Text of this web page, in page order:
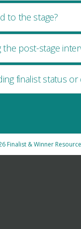
to the stage?
post-stage
finalist status or
Finalist & Winner